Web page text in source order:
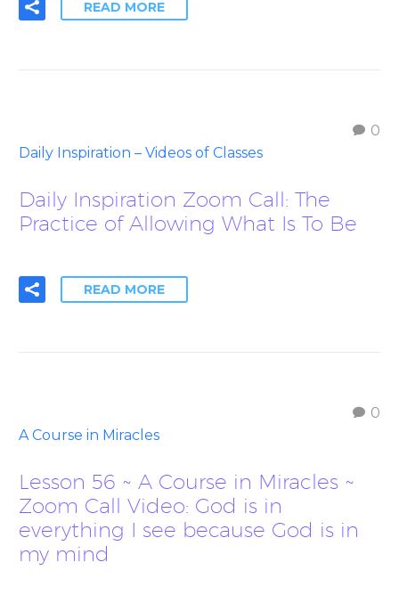
READ MORE
0
Daily Inspiration – Videos of Classes
Daily Inspiration Zoom Call: The
Practice of Allowing What Is To Be
READ MORE
0
A Course in Miracles
Lesson 56 ~ A Course in Miracles ~
Zoom Call Video: God is in
everything I see because God is in
my mind